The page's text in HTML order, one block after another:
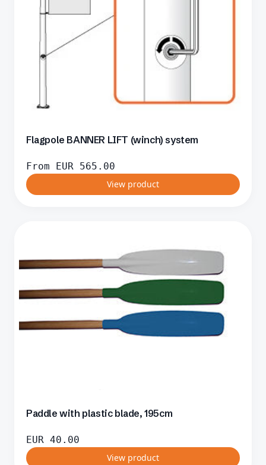
Flagpole BANNER LIFT (winch) system
From EUR 565.00
View product
Paddle with plastic blade, 195cm
EUR 40.00
View product